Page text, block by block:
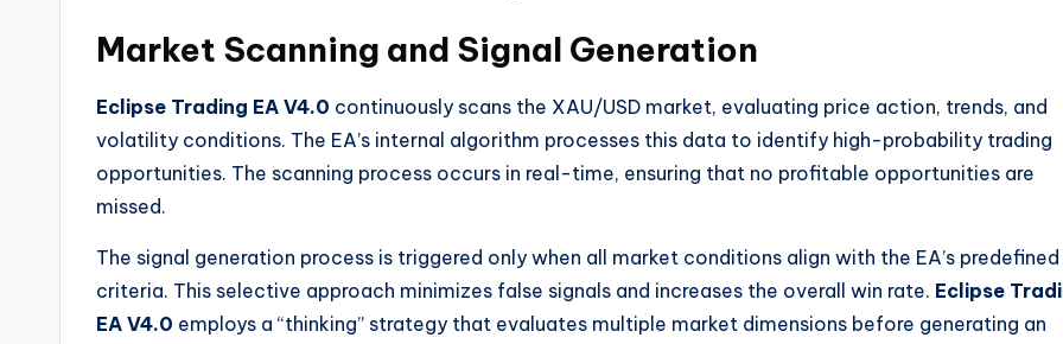
Market Scanning and Signal Generation
Eclipse Trading EA V4.0 continuously scans the XAU/USD market, evaluating price action, trends, and
volatility conditions. The EA’s internal algorithm processes this data to identify high-probability trading
opportunities. The scanning process occurs in real-time, ensuring that no profitable opportunities are
missed.
The signal generation process is triggered only when all market conditions align with the EA’s predefined
criteria. This selective approach minimizes false signals and increases the overall win rate. Eclipse
EA V4.0 employs a “thinking” strategy that evaluates multiple market dimensions before generating an